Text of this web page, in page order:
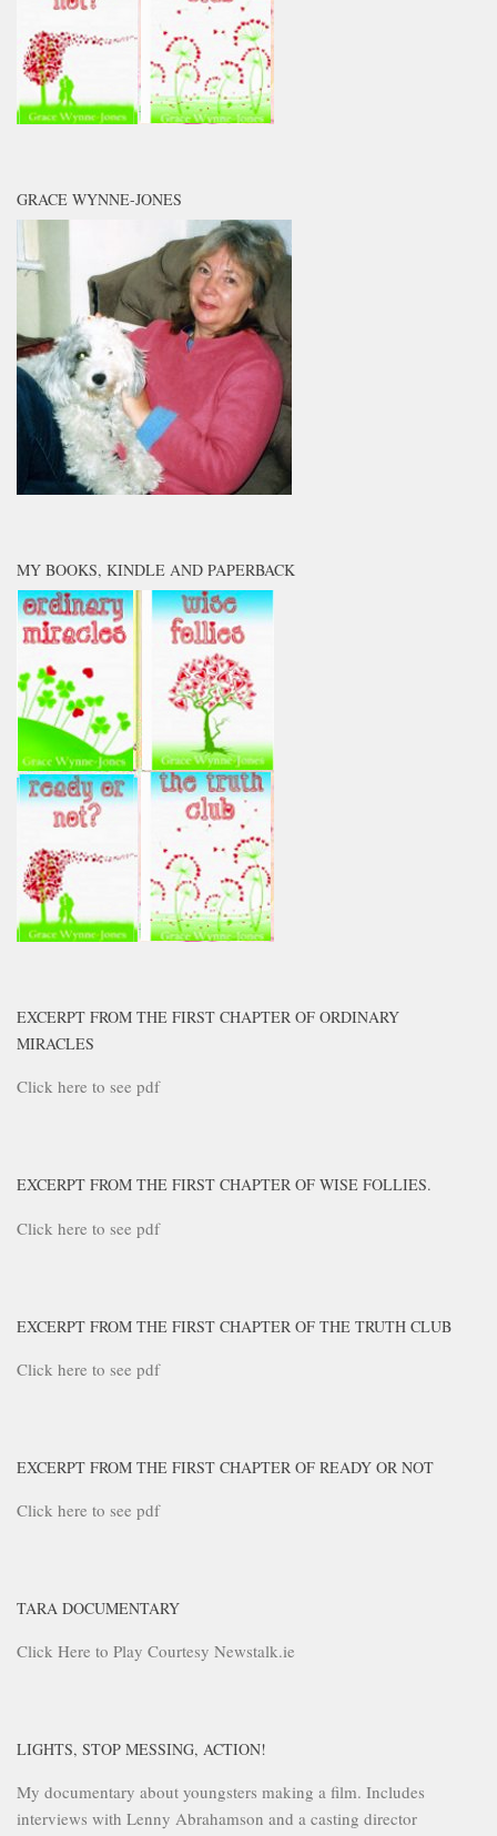
GRACE WYNNE-JONES
MY BOOKS, KINDLE AND PAPERBACK
EXCERPT FROM THE FIRST CHAPTER OF ORDINARY
MIRACLES
Click here to see pdf
EXCERPT FROM THE FIRST CHAPTER OF WISE FOLLIES.
Click here to see pdf
EXCERPT FROM THE FIRST CHAPTER OF THE TRUTH CLUB
Click here to see pdf
EXCERPT FROM THE FIRST CHAPTER OF READY OR NOT
Click here to see pdf
TARA DOCUMENTARY
Click Here to Play Courtesy Newstalk.ie
LIGHTS, STOP MESSING, ACTION!
My documentary about youngsters making a film. Includes
interviews with Lenny Abrahamson and a casting director